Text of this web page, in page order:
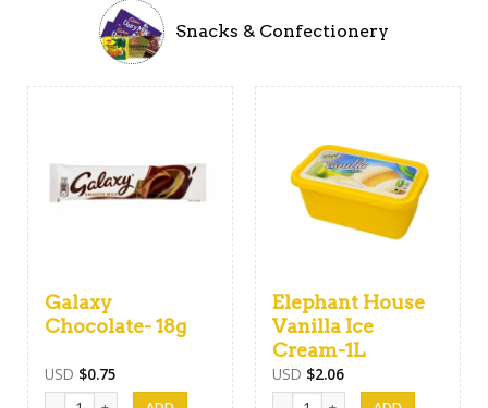
Snacks & Confectionery
Galaxy
Chocolate- 18g
USD $0.75
Galaxy Chocolate- 18g quantity
Elephant House
Vanilla Ice
Cream-1L
USD $2.06
Elephant House Vanilla Ice